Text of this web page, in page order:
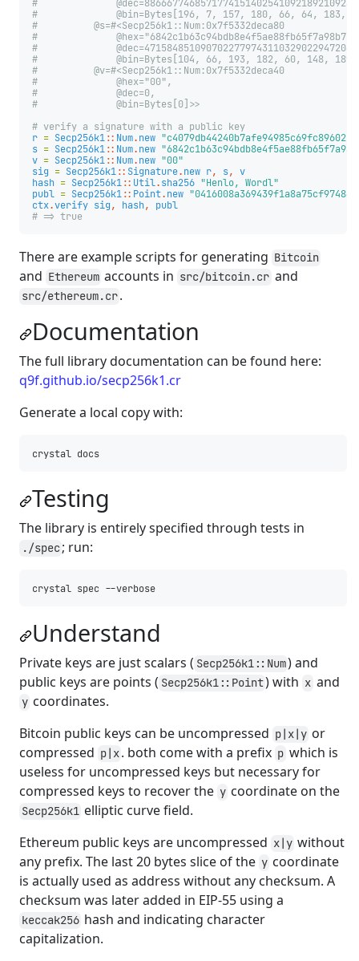
#
#              @bin=Bytes[196, 7, 157, 180, 66, 64, 183,
#          @s=#<Secp256k1::Num:0x7f5332deca80
#
#
#              @bin=Bytes[104, 66, 193, 182, 60, 148, 189,
#          @v=#<Secp256k1::Num:0x7f5332deca40
#              @hex="00",
#              @dec=0,
#              @bin=Bytes[0]>>
# verify a signature with a public key
r = Secp256k1:: Num.new
s = Secp256k1:: Num.new
v = Secp256k1:: Num.new "00"
sig = Secp256k1:: Signature.new r, s, v
hash = Secp256k1:: Util.sha256 "Henlo, Wordl"
publ = Secp256k1:: Point.new
ctx.verify sig, hash,
publ
# => true
There are example scripts for generating Bitcoin
and Ethereum accounts in src/bitcoin.cr and
src/ethereum.cr.
Documentation
The full library documentation can be found here:
q9f.github.io/secp256k1.cr
Generate a local copy with:
Testing
The library is entirely specified through tests in
./spec ; run:
Understand
Private keys are just scalars ( Secp256k1::Num) and
public keys are points ( Secp256k1::Point) with x and
y coordinates.
Bitcoin public keys can be uncompressed p|x|y or
compressed p|x. both come with a prefix p which is
useless for uncompressed keys but necessary for
compressed keys to recover the y coordinate on the
Secp256k1 elliptic curve field.
Ethereum public keys are uncompressed x|y without
any prefix. The last 20 bytes slice of the y coordinate
is actually used as address without any checksum. A
checksum was later added in EIP-55 using a
keccak256 hash and indicating character
capitalization.